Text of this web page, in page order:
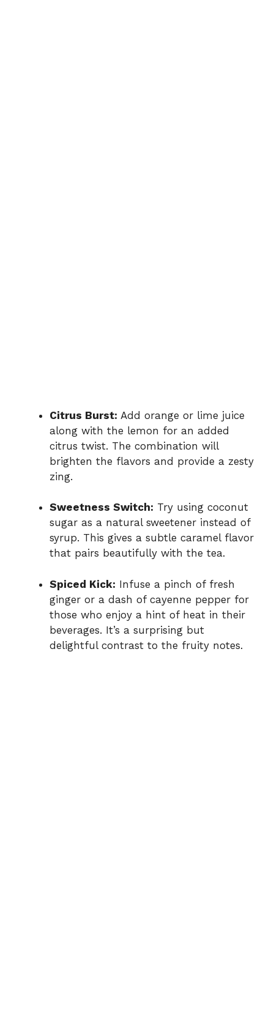
Citrus Burst: Add orange or lime juice
along with the lemon for an added
citrus twist. The combination will
brighten the flavors and provide a zesty
zing.
Sweetness Switch: Try using coconut
sugar as a natural sweetener instead of
syrup. This gives a subtle caramel flavor
that pairs beautifully with the tea.
Spiced Kick: Infuse a pinch of fresh
ginger or a dash of cayenne pepper for
those who enjoy a hint of heat in their
beverages. It’s a surprising but
delightful contrast to the fruity notes.